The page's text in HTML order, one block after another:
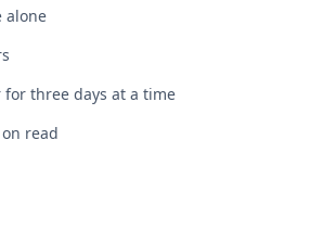
alone
for three days at a time
read